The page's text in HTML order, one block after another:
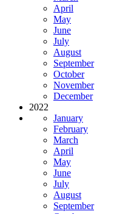
April
May
June
July
August
September
October
November
December
2022
January
February
March
April
May
June
July
August
September